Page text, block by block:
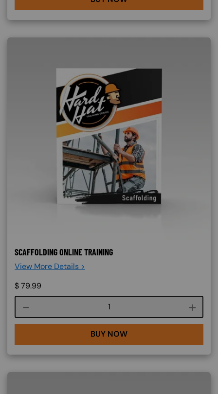
SCAFFOLDING ONLINE TRAINING
View More Details >
$79.99
Course quantity
BUY NOW